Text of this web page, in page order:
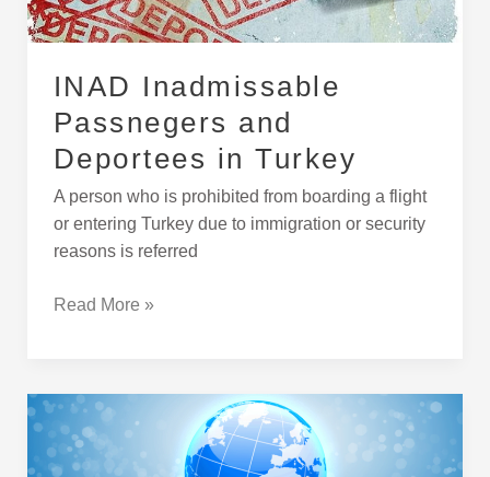
INAD Inadmissable
Passnegers and
Deportees in Turkey
A person who is prohibited from boarding a flight
or entering Turkey due to immigration or security
reasons is referred
Read More »
Skills
That
Turkish